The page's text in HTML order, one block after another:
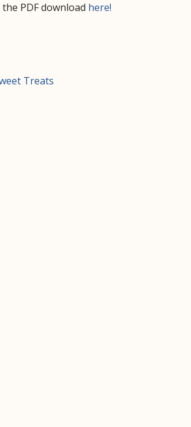
the PDF download here!
Treats